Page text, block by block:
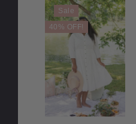
Sale
40% OFF!